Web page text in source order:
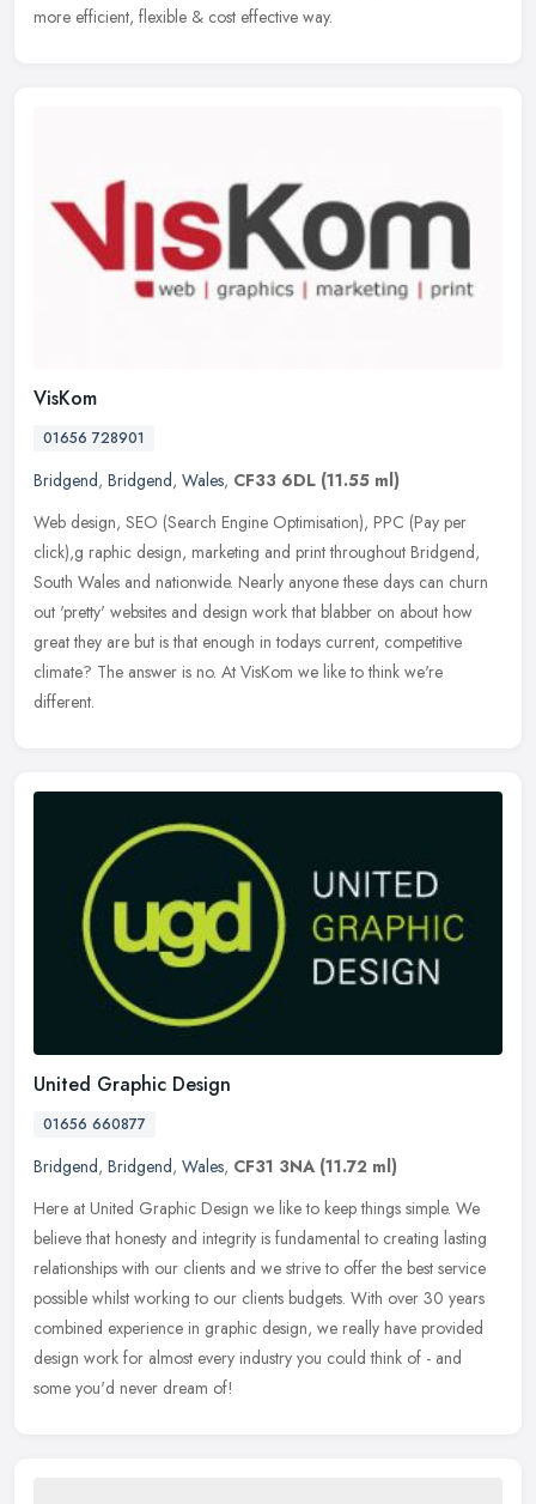
more efficient, flexible & cost effective way.
VisKom
01656 728901
Bridgend, Bridgend, Wales, CF33 6DL (11.55 ml)
Web design, SEO (Search Engine Optimisation), PPC (Pay per
click),g raphic design, marketing and print throughout Bridgend,
South Wales and nationwide. Nearly anyone these days can churn
out 'pretty' websites and design work that blabber on about how
great they are but is that enough in todays current, competitive
climate? The answer is no. At VisKom we like to think we're
different.
United Graphic Design
01656 660877
Bridgend, Bridgend, Wales, CF31 3NA (11.72 ml)
Here at United Graphic Design we like to keep things simple. We
believe that honesty and integrity is fundamental to creating lasting
relationships with our clients and we strive to offer the best service
possible whilst working to our clients budgets. With over 30 years
combined experience in graphic design, we really have provided
design work for almost every industry you could think of - and
some you'd never dream of!